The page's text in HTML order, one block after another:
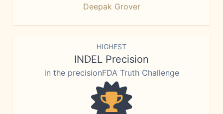
Deepak Grover
HIGHEST
INDEL Precision
in the precisionFDA Truth Challenge